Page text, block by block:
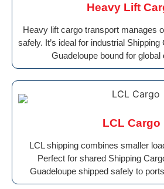
Heavy Lift
Heavy lift cargo transport manages
safely. It’s ideal for industrial
Guadeloupe bound for global
LCL Cargo
LCL shipping combines smaller
Perfect for shared Shipping
Guadeloupe shipped safely to